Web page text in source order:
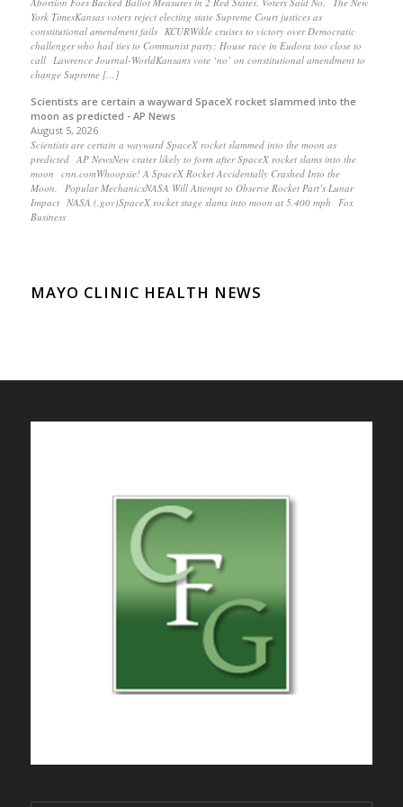
York TimesKansas voters reject electing state Supreme Court justices as
constitutional amendment fails KCURWikle cruises to victory over Democratic
challenger who had ties to Communist party; House race in Eudora too close to
call Lawrence Journal-WorldKansans vote ‘no’ on constitutional amendment to
change Supreme […]
Scientists are certain a wayward SpaceX rocket slammed into the
moon as predicted - AP News
August 5, 2026
Scientists are certain a wayward SpaceX rocket slammed into the moon as
predicted AP NewsNew crater likely to form after SpaceX rocket slams into the
moon cnn.comWhoopsie! A SpaceX Rocket Accidentally Crashed Into the
Moon. Popular MechanicsNASA Will Attempt to Observe Rocket Part’s Lunar
Impact NASA (.gov)SpaceX rocket stage slams into moon at 5,400 mph Fox
Business
MAYO CLINIC HEALTH NEWS